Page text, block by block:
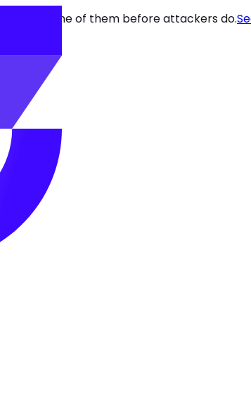
every one of them before attackers do.